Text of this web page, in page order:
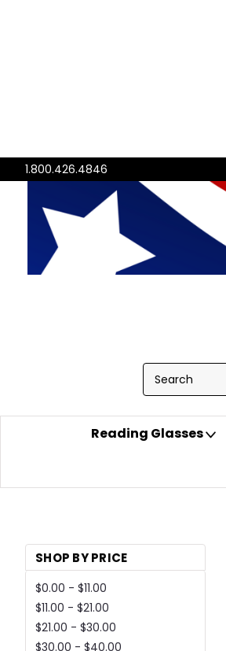
1.800.426.4846
Reading Glasses
SHOP BY PRICE
$0.00 - $11.00
$11.00 - $21.00
$21.00 - $30.00
$30.00 - $40.00